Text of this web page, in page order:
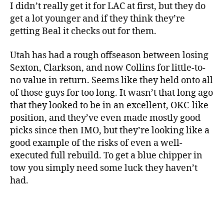
I didn’t really get it for LAC at first, but they do
get a lot younger and if they think they’re
getting Beal it checks out for them.
Utah has had a rough offseason between losing
Sexton, Clarkson, and now Collins for little-to-
no value in return. Seems like they held onto all
of those guys for too long. It wasn’t that long ago
that they looked to be in an excellent, OKC-like
position, and they’ve even made mostly good
picks since then IMO, but they’re looking like a
good example of the risks of even a well-
executed full rebuild. To get a blue chipper in
tow you simply need some luck they haven’t
had.